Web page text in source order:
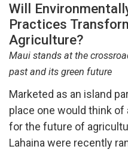
Will
Practices
Agriculture?
Maui stands at the
past and its green future
Marketed as an island
place one would think
for the future of
Lahaina were recently